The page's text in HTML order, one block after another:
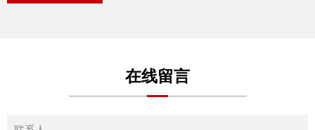
在线留言